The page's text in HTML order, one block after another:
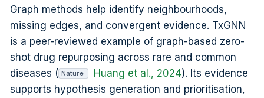
Graph methods help identify neighbourhoods,
missing edges, and convergent evidence. TxGNN
is a peer-reviewed example of graph-based zero-
shot drug repurposing across rare and common
diseases ( Nature Huang et al., 2024). Its evidence
supports hypothesis generation and prioritisation,